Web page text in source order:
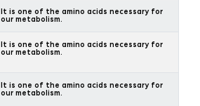
It is one of the amino acids necessary for
our metabolism.
It is one of the amino acids necessary for
our metabolism.
It is one of the amino acids necessary for
our metabolism.